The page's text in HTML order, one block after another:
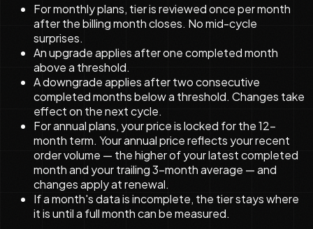
For monthly plans, tier is reviewed once per month
after the billing month closes. No mid-cycle
surprises.
An upgrade applies after one completed month
above a threshold.
A downgrade applies after two consecutive
completed months below a threshold. Changes take
effect on the next cycle.
For annual plans, your price is locked for the 12-
month term. Your annual price reflects your recent
order volume — the higher of your latest completed
month and your trailing 3-month average — and
changes apply at renewal.
If a month's data is incomplete, the tier stays where
it is until a full month can be measured.